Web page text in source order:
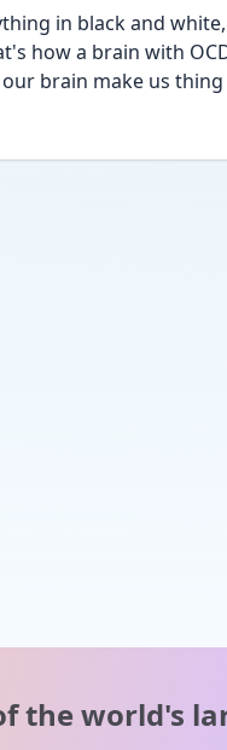
in black and
how a brain with
brain make us thing
the world's